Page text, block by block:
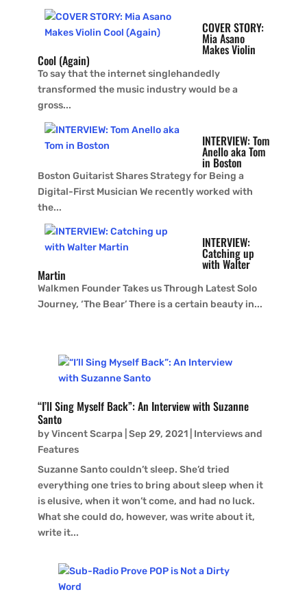
COVER STORY:
Mia Asano
Makes Violin
Cool (Again)
To say that the internet singlehandedly
transformed the music industry would be a
gross...
INTERVIEW: Tom
Anello aka Tom
in Boston
Boston Guitarist Shares Strategy for Being a
Digital-First Musician We recently worked with
the...
INTERVIEW:
Catching up
with Walter
Martin
Walkmen Founder Takes us Through Latest Solo
Journey, ‘The Bear’ There is a certain beauty in...
“I’ll Sing Myself Back”: An Interview with Suzanne
Santo
byVincent Scarpa Sep 29, 2021| Interviews and
Features
Suzanne Santo couldn’t sleep. She’d tried
everything one tries to bring about sleep when it
is elusive, when it won’t come, and had no luck.
What she could do, however, was write about it,
write it...